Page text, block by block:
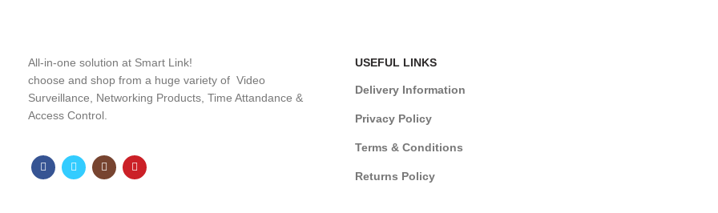
All-in-one solution at Smart Link!
choose and shop from a huge variety of Video
Surveillance, Networking Products, Time Attandance &
Access Control.
USEFUL LINKS
Delivery Information
Privacy Policy
Terms & Conditions
Returns Policy